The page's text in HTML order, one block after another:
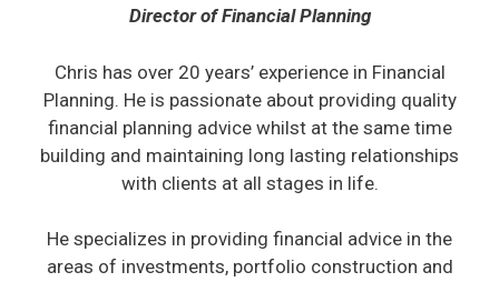
Director of Financial Planning
Chris has over 20 years’ experience in Financial
Planning. He is passionate about providing quality
financial planning advice whilst at the same time
building and maintaining long lasting relationships
with clients at all stages in life.
He specializes in providing financial advice in the
areas of investments, portfolio construction and